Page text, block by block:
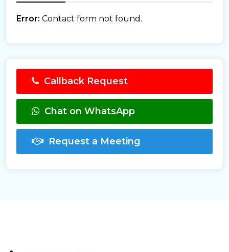
Error: Contact form not found.
Callback Request
Chat on WhatsApp
Request a Meeting